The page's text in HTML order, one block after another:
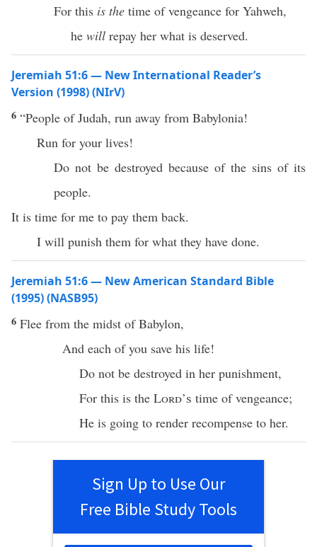
For this is the time of vengeance for Yahweh,
he will repay her what is deserved.
Jeremiah 51:6 — New International Reader’s
Version (1998) (NIrV)
6 “People of Judah, run away from Babylonia!
Run for your lives!
Do not be destroyed because of the sins of its
people.
It is time for me to pay them back.
I will punish them for what they have done.
Jeremiah 51:6 — New American Standard Bible
(1995) (NASB95)
6 Flee from the midst ofBabylon,
And each of you save his life!
Do not be destroyed in her punishment,
For this is the Lord’s time ofvengeance;
He is going to render recompense to her.
Sign Up to Use Our
Free Bible Study Tools